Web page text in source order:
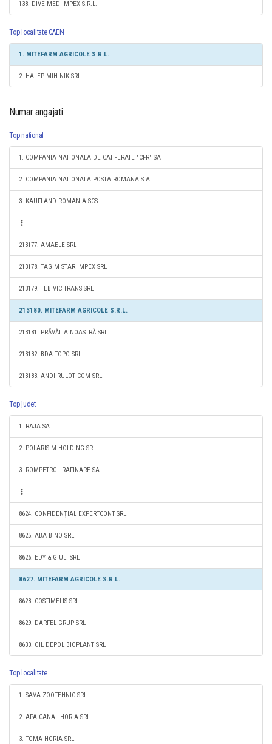
138. DIVE-MED IMPEX S.R.L.
Top localitate CAEN
1. MITEFARM AGRICOLE S.R.L.
2. HALEP MIH-NIK SRL
Numar angajati
Top national
1. COMPANIA NATIONALA DE CAI FERATE "CFR" SA
2. COMPANIA NATIONALA POSTA ROMANA S.A.
3. KAUFLAND ROMANIA SCS
213177. AMAELE SRL
213178. TAGIM STAR IMPEX SRL
213179. TEB VIC TRANS SRL
213180. MITEFARM AGRICOLE S.R.L.
213181. PRĂVĂLIA NOASTRĂ SRL
213182. BDA TOPO SRL
213183. ANDI RULOT COM SRL
Top judet
1. RAJA SA
2. POLARIS M.HOLDING SRL
3. ROMPETROL RAFINARE SA
8624. CONFIDENŢIAL EXPERTCONT SRL
8625. ABA BINO SRL
8626. EDY & GIULI SRL
8627. MITEFARM AGRICOLE S.R.L.
8628. COSTIMELIS SRL
8629. DARFEL GRUP SRL
8630. OIL DEPOL BIOPLANT SRL
Top localitate
1. SAVA ZOOTEHNIC SRL
2. APA-CANAL HORIA SRL
3. TOMA-HORIA SRL